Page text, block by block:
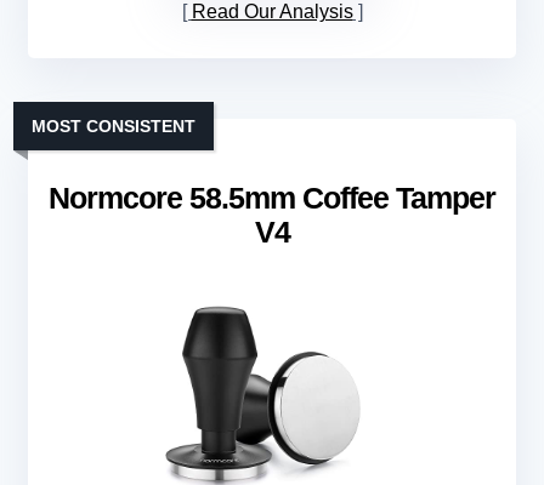
Read Our Analysis
Normcore 58.5mm Coffee Tamper
V4
MOST CONSISTENT